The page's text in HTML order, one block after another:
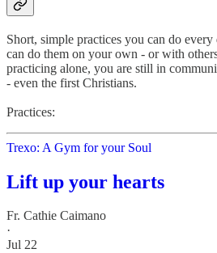
Short, simple practices you can do
can do them on your own - or with
practicing alone, you are still in
- even the first Christians.
Practices:
Trexo: A Gym for your Soul
Lift up your hearts
Fr. Cathie Caimano
·
Jul 22